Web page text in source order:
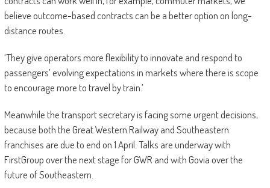
believe outcome-based contracts can be a better option on long-
distance routes.
‘They give operators more flexibility to innovate and ­respond to
passengers’ evolving expectations in markets where there is scope
to encourage more to travel by train.’
Meanwhile the transport secretary is facing some urgent decisions,
because both the Great Western Railway and Southeastern
franchises are due to end on 1 April. Talks are underway with
FirstGroup over the next stage for GWR and with Govia over the
future of Southeastern.